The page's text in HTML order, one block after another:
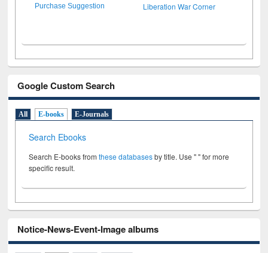
Purchase Suggestion Liberation War Corner
Google Custom Search
All E-books E-Journals
Search Ebooks
Search E-books fromthese databasesby title. Use " " for more
specific result.
Notice-News-Event-Image albums